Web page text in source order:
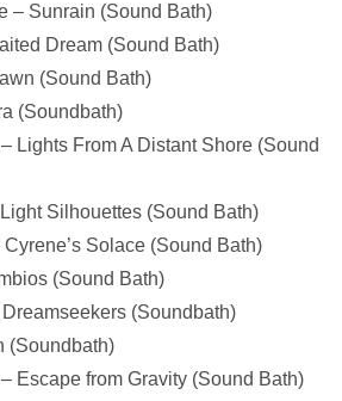
– Sunrain (Sound Bath)
Dream (Sound Bath)
(Sound Bath)
(Soundbath)
Lights From A Distant Shore (Sound
Silhouettes (Sound Bath)
Solace (Sound Bath)
(Sound Bath)
(Soundbath)
(Soundbath)
Escape from Gravity (Sound Bath)